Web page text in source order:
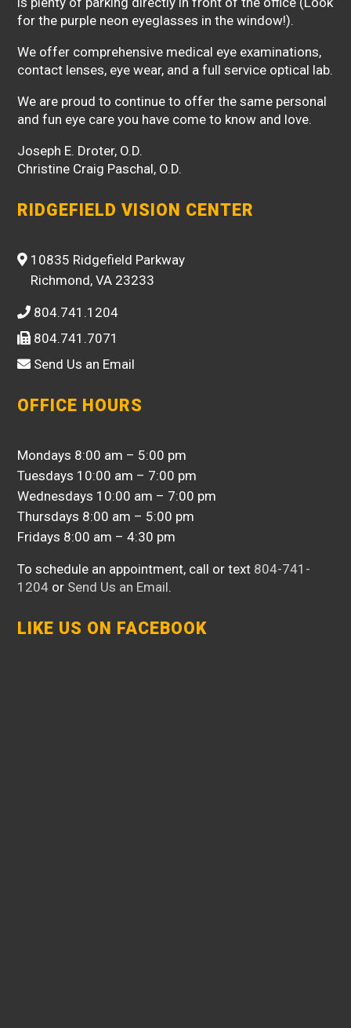
for the purple neon eyeglasses in the window!).
We offer comprehensive medical eye examinations,
contact lenses, eye wear, and a full service optical lab.
We are proud to continue to offer the same personal
and fun eye care you have come to know and love.
Joseph E. Droter, O.D.
Christine Craig Paschal, O.D.
RIDGEFIELD VISION CENTER
10835 Ridgefield Parkway
Richmond, VA 23233
804.741.1204
804.741.7071
Send Us an Email
OFFICE HOURS
Mondays 8:00 am – 5:00 pm
Tuesdays 10:00 am – 7:00 pm
Wednesdays 10:00 am – 7:00 pm
Thursdays 8:00 am – 5:00 pm
Fridays 8:00 am – 4:30 pm
To schedule an appointment, call or text 804-741-
1204 or Send Us an Email.
LIKE US ON FACEBOOK